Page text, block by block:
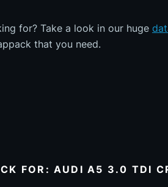
for? Take a look in our huge
that you need.
FOR: AUDI A5 3.0 TDI